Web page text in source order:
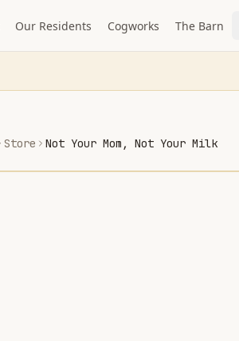
Our Residents Cogworks The Barn
Store Not Your Mom, Not Your Milk